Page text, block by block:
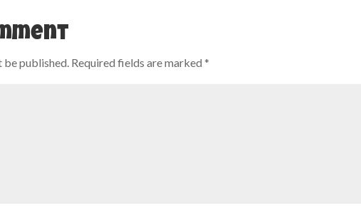
be published. Required fields are marked*